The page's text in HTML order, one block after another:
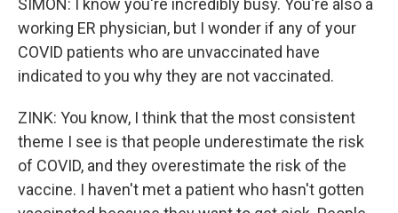
SIMON: I know you're incredibly busy. You're also a
working ER physician, but I wonder if any of your
COVID patients who are unvaccinated have
indicated to you why they are not vaccinated.
ZINK: You know, I think that the most consistent
theme I see is that people underestimate the risk
of COVID, and they overestimate the risk of the
vaccine. I haven't met a patient who hasn't gotten